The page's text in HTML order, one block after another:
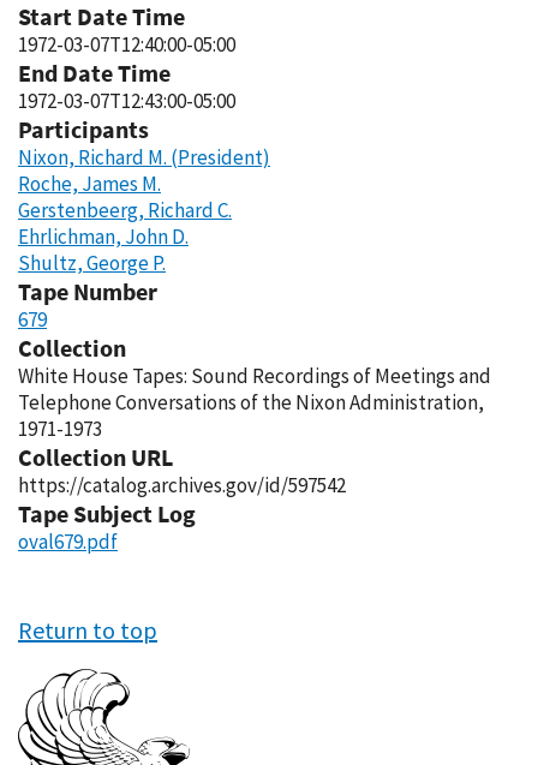
Start Date Time
1972-03-07T12:40:00-05:00
End Date Time
1972-03-07T12:43:00-05:00
Participants
Nixon, Richard M. (President)
Roche, James M.
Gerstenbeerg, Richard C.
Ehrlichman, John D.
Shultz, George P.
Tape Number
679
Collection
White House Tapes: Sound Recordings of Meetings and
Telephone Conversations of the Nixon Administration,
1971-1973
Collection URL
https://catalog.archives.gov/id/597542
Tape Subject Log
oval679.pdf
Return to top